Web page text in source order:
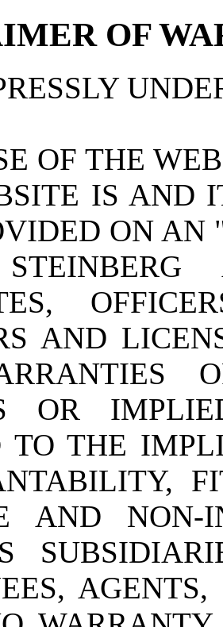
OF
OF THE
IS AND
ON
AND
OR
THE
AND NON-